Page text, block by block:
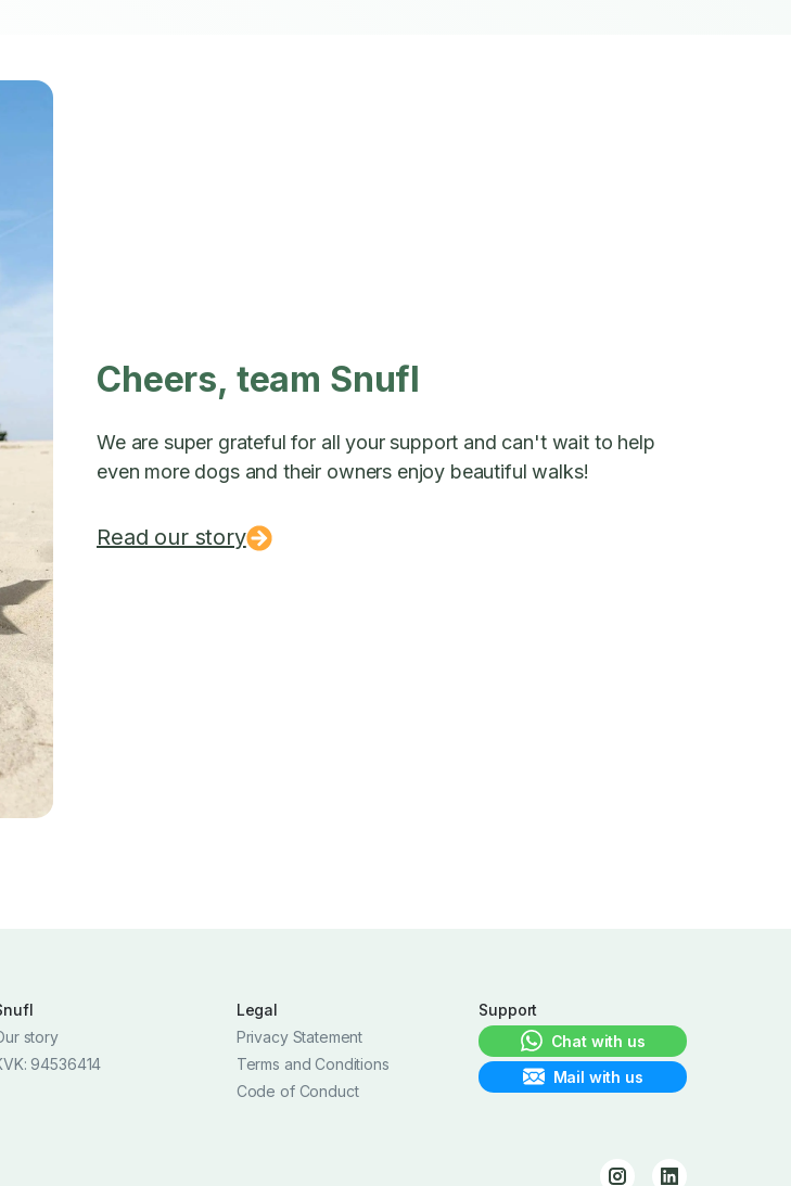
Cheers, team Snufl
We are super grateful for all your support and can't wait to help
even more dogs and their owners enjoy beautiful walks!
Read our story
story
94536414
Legal
Privacy Statement
Terms and Conditions
Code of Conduct
Support
Chat with us
Mail with us